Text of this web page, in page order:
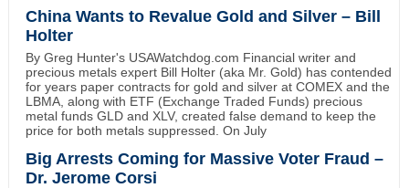
China Wants to Revalue Gold and Silver – Bill
Holter
By Greg Hunter's USAWatchdog.com Financial writer and
precious metals expert Bill Holter (aka Mr. Gold) has contended
for years paper contracts for gold and silver at COMEX and the
LBMA, along with ETF (Exchange Traded Funds) precious
metal funds GLD and XLV, created false demand to keep the
price for both metals suppressed. On July
Big Arrests Coming for Massive Voter Fraud –
Dr. Jerome Corsi